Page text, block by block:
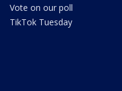
Vote on our poll
TikTok Tuesday